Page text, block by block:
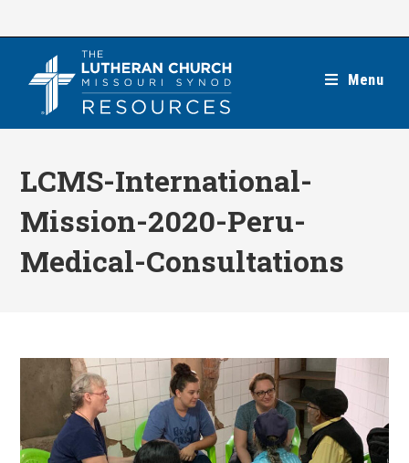
Menu
LCMS-International-
Mission-2020-Peru-
Medical-Consultations